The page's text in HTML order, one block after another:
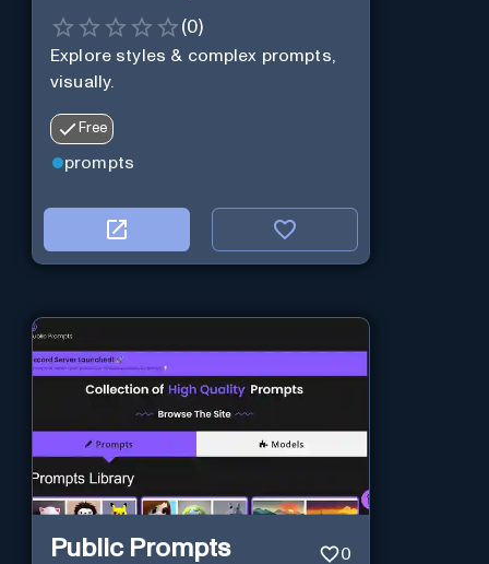
(0)
Explore styles & complex prompts,
visually.
Free
prompts
Public Prompts 0